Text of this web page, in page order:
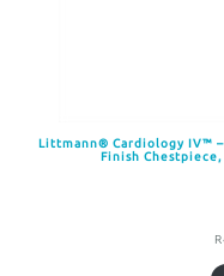
Littmann® Cardiology IV™ –
Finish
R